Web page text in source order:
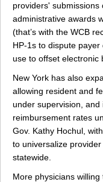
providers'
administrative awards
(that’s with the WCB
HP-1s to dispute
use to offset electronic
New York has also
allowing resident and
under supervision,
reimbursement rates
Gov. Kathy Hochul,
to universalize
statewide.
More physicians